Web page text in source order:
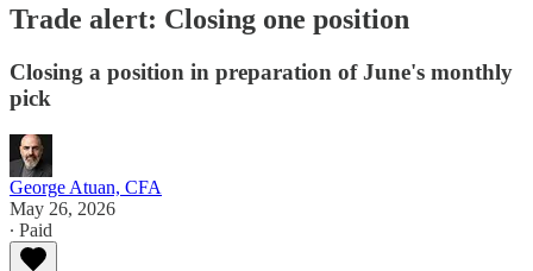
Trade alert: Closing one position
Closing a position in preparation of June's monthly
pick
George Atuan, CFA
May 26, 2026
∙ Paid